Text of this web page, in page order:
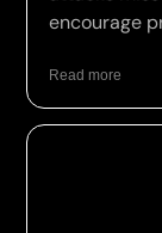
encourage
Read more